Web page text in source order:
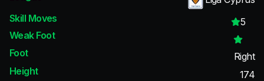
Skill Moves
5
Weak Foot
Foot
Right
Height
174